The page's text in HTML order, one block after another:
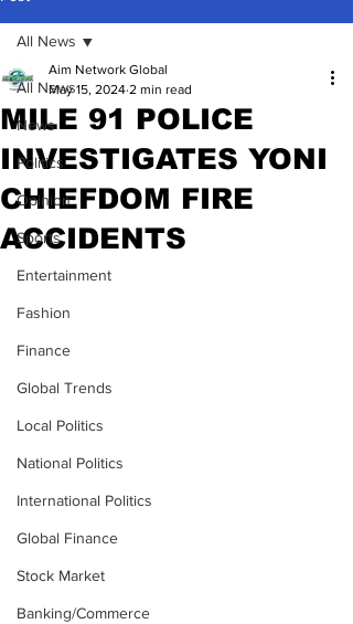
All News
News
Politics
Opinion
Sports
Entertainment
Fashion
Finance
Global Trends
Local Politics
National Politics
International Politics
Global Finance
Stock Market
Banking/Commerce
All News
MILE 91 POLICE
INVESTIGATES YONI
CHIEFDOM FIRE
ACCIDENTS
Aim Network Global
May 15, 2024 2 min read